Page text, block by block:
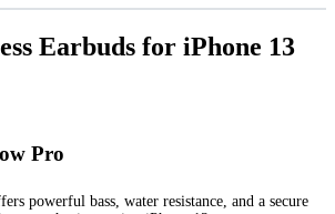
Earbuds for iPhone 13
Pro
powerful bass, water resistance, and a secure